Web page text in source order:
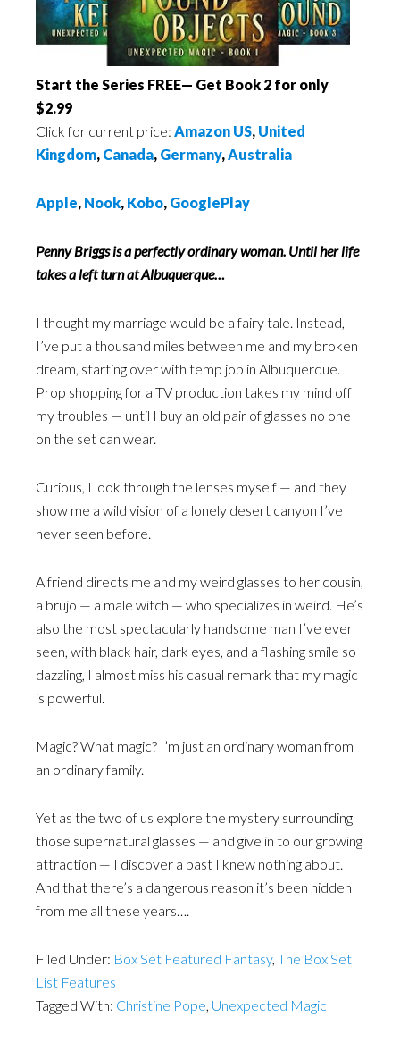
Start the Series FREE— Get Book 2 for only
$2.99
Click for current price: Amazon US, United
Kingdom, Canada, Germany,Australia
Apple, Nook, Kobo, GooglePlay
Penny Briggs is a perfectly ordinary woman. Until her life
takes a left turn at Albuquerque…
I thought my marriage would be a fairy tale. Instead,
I’ve put a thousand miles between me and my broken
dream, starting over with temp job in Albuquerque.
Prop shopping for a TV production takes my mind off
my troubles — until I buy an old pair of glasses no one
on the set can wear.
Curious, I look through the lenses myself — and they
show me a wild vision of a lonely desert canyon I’ve
never seen before.
A friend directs me and my weird glasses to her cousin,
a brujo — a male witch — who specializes in weird. He’s
also the most spectacularly handsome man I’ve ever
seen, with black hair, dark eyes, and a flashing smile so
dazzling, I almost miss his casual remark that my magic
is powerful.
Magic? What magic? I’m just an ordinary woman from
an ordinary family.
Yet as the two of us explore the mystery surrounding
those supernatural glasses — and give in to our growing
attraction — I discover a past I knew nothing about.
And that there’s a dangerous reason it’s been hidden
from me all these years….
Filed Under: Box Set Featured Fantasy, The Box Set
List Features
Tagged With: Christine Pope, Unexpected Magic